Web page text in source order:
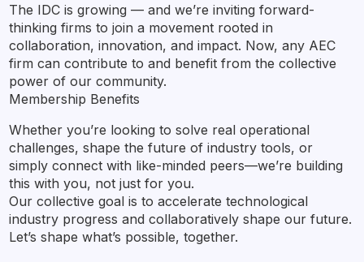
The IDC is growing — and we’re inviting forward-
thinking firms to join a movement rooted in
collaboration, innovation, and impact. Now, any AEC
firm can contribute to and benefit from the collective
power of our community.
Membership Benefits
Whether you’re looking to solve real operational
challenges, shape the future of industry tools, or
simply connect with like-minded peers—we’re building
this with you, not just for you.
Our collective goal is to accelerate technological
industry progress and collaboratively shape our future.
Let’s shape what’s possible, together.